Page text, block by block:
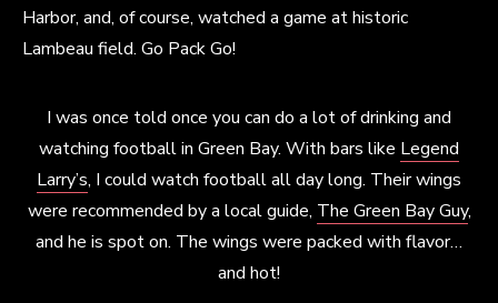
Harbor, and, of course, watched a game at historic
Lambeau field. Go Pack Go!
I was once told once you can do a lot of drinking and
watching football in Green Bay. With bars like Legend
Larry’s, I could watch football all day long. Their wings
were recommended by a local guide, The Green Bay Guy,
and he is spot on. The wings were packed with flavor…
and hot!